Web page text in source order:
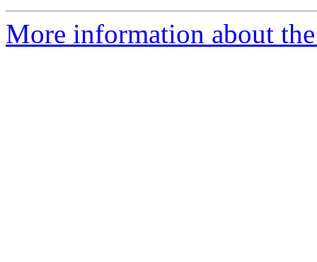
More information about